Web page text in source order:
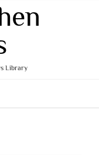
Library